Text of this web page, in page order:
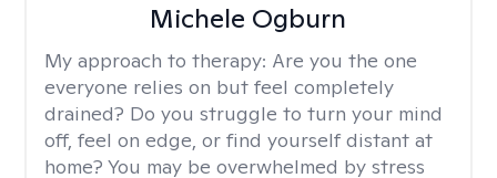
Michele Ogburn
My approach to therapy: Are you the one
everyone relies on but feel completely
drained? Do you struggle to turn your mind
off, feel on edge, or find yourself distant at
home? You may be overwhelmed by stress